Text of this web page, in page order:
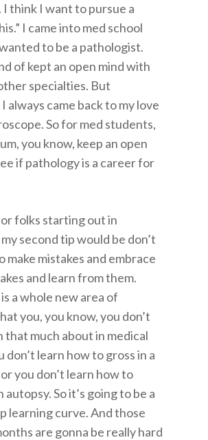
I think I want to pursue a
I came into med school
to be a pathologist.
of kept an open mind with
specialties. But
always came back to my love
So for med students,
you know, keep an open
if pathology is a career for
folks starting out in
second tip would be don’t
make mistakes and embrace
and learn from them.
a whole new area of
you, you know, you don’t
that much about in medical
don’t learn how to gross in a
you don’t learn how to
So it’s going to be a
learning curve. And those
are gonna be really hard